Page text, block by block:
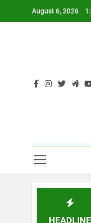
August 6, 2026